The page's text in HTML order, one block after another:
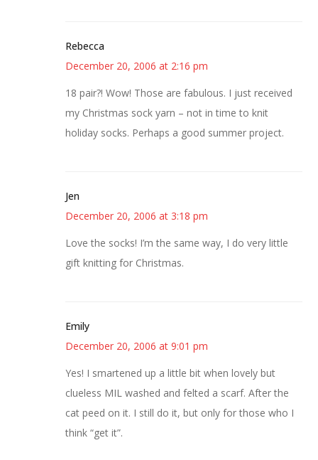
Rebecca
December 20, 2006 at 2:16 pm
18 pair?! Wow! Those are fabulous. I just received
my Christmas sock yarn – not in time to knit
holiday socks. Perhaps a good summer project.
Jen
December 20, 2006 at 3:18 pm
Love the socks! I’m the same way, I do very little
gift knitting for Christmas.
Emily
December 20, 2006 at 9:01 pm
Yes! I smartened up a little bit when lovely but
clueless MIL washed and felted a scarf. After the
cat peed on it. I still do it, but only for those who I
think “get it”.